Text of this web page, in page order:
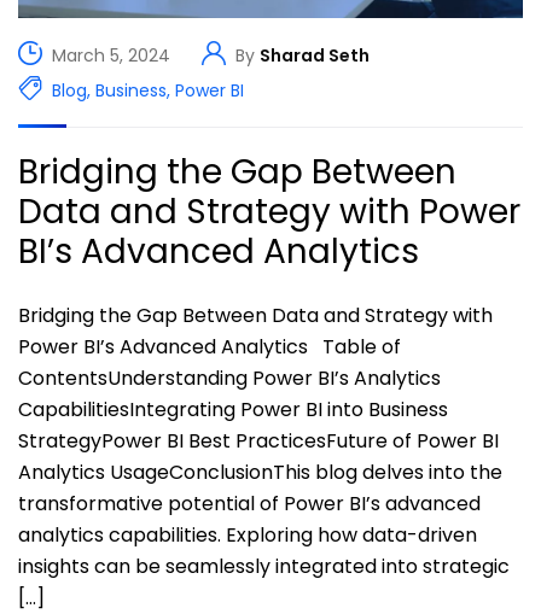
March 5, 2024 By Sharad Seth
Blog, Business, Power BI
Bridging the Gap Between
Data and Strategy with Power
BI’s Advanced Analytics
Bridging the Gap Between Data and Strategy with
Power BI’s Advanced Analytics Table of
ContentsUnderstanding Power BI’s Analytics
CapabilitiesIntegrating Power BI into Business
StrategyPower BI Best PracticesFuture of Power BI
Analytics UsageConclusionThis blog delves into the
transformative potential of Power BI’s advanced
analytics capabilities. Exploring how data-driven
insights can be seamlessly integrated into strategic
[…]